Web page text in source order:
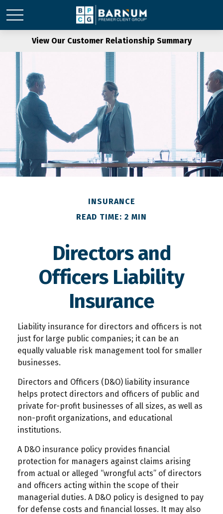
View Our Customer Relationship Summary
INSURANCE
READ TIME: 2 MIN
Directors and
Officers Liability
Insurance
Liability insurance for directors and officers is not
just for large public companies; it can be an
equally valuable risk management tool for smaller
businesses.
Directors and Officers (D&O) liability insurance
helps protect directors and officers of public and
private for-profit businesses of all sizes, as well as
non-profit organizations, and educational
institutions.
A D&O insurance policy provides financial
protection for managers against claims arising
from actual or alleged “wrongful acts” of directors
and officers acting within the scope of their
managerial duties. A D&O policy is designed to pay
for defense costs and financial losses. It may also